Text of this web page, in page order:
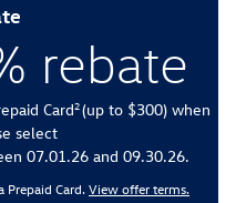
rebate
Card2(up to $300) when
select
07.01.26 and 09.30.26.
Card.View offer terms.